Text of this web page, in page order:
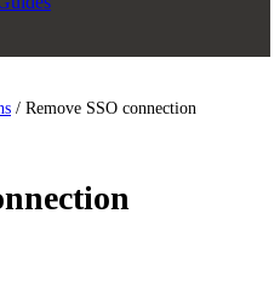
/ Remove SSO connection